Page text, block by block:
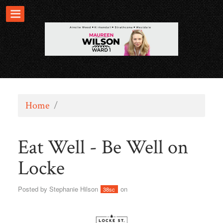
Home /
Eat Well - Be Well on
Locke
Posted by Stephanie Hilson 38sc on